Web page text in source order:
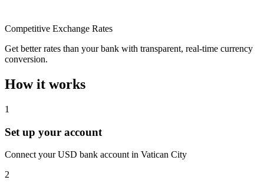
Competitive Exchange Rates
Get better rates than your bank with transparent, real-time currency
conversion.
How it works
1
Set up your account
Connect your USD bank account in Vatican City
2